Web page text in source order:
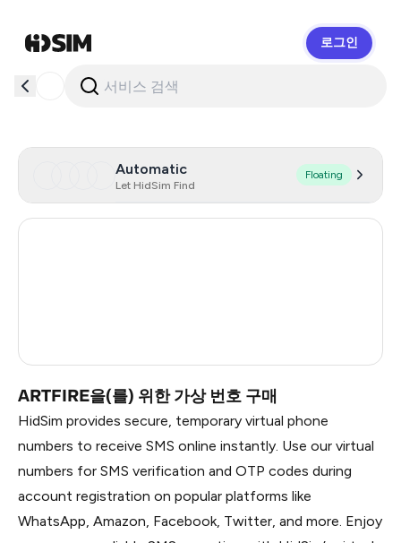
로그인
Automatic
Let HidSim Find
Floating
ARTFIRE을(를) 위한 가상 번호 구매
HidSim provides secure, temporary virtual phone
numbers to receive SMS online instantly. Use our virtual
numbers for SMS verification and OTP codes during
account registration on popular platforms like
WhatsApp, Amazon, Facebook, Twitter, and more. Enjoy